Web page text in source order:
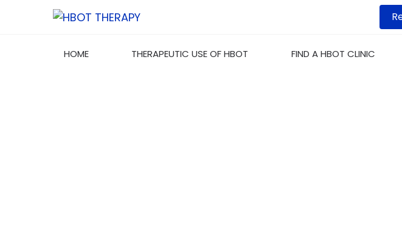
HOME THERAPEUTIC USE OF HBOT FIND A HBOT CLINIC